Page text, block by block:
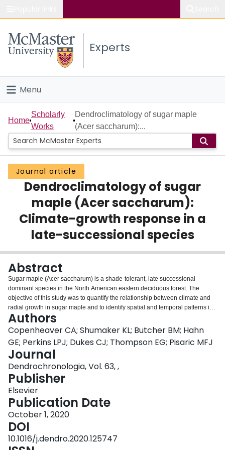
Study
Connect
Experts
Menu
Home
People
Groups
Scholarly Works
About
Login
Home
Scholarly
Works
Dendroclimatology of sugar maple
(Acer saccharum):...
Journal article
Dendroclimatology of sugar
maple (Acer saccharum):
Climate-growth response in a
late-successional species
Abstract
Sugar maple (Acer saccharum) is a shade-tolerant, late successional
dominant species in the North American eastern deciduous forest. The
objective of this study was to quantify the relationship between climate and
radial growth in sugar maple and to identify spatial and temporal patterns in
dendroclimatic response. We used a combination of archived sugar maple
tree-ring chronologies and newly sampled sites to calculate dendroclimatic
response of sugar maple at 13 sites in the United States and Canada. At all
sites, sugar maple growth was significantly correlated to monthly
temperature, precipitation, or Palmer Drought Severity Index. However, there
were no generalizable patterns in sugar maple’s growth response to climate.
Individual sites had unique dendroclimatic responses with respect to: a)
which climatic variables were correlated to radial growth; b) what months
had significant correlations between climate and radial growth; and c) what
years had significant correlations between climate and radial growth. The
individualistic dendroclimatic response of sugar maple appears to reflect a
plastic response of the species to changes in climate perhaps related to its
status as a strong competitor in late-successional forests. This ability to
survive a wide range of environmental conditions may bode well for the
Authors
Copenheaver CA; Shumaker KL; Butcher BM; Hahn
GE; Perkins LPJ; Dukes CJ; Thompson EG; Pisaric MFJ
Journal
Dendrochronologia, Vol. 63, ,
Publisher
Elsevier
Publication Date
October 1, 2020
DOI
10.1016/j.dendro.2020.125747